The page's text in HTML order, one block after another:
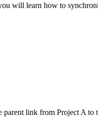
will learn how to
parent link from Project A